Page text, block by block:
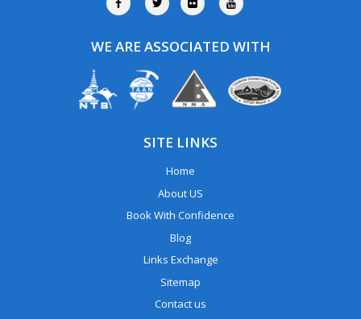
WE ARE ASSOCIATED WITH
SITE LINKS
Home
About US
Book With Confidence
Blog
Links Exchange
Sitemap
Contact us